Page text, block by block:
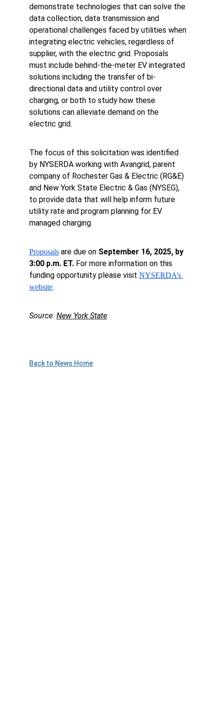
demonstrate technologies that can solve the
data collection, data transmission and
operational challenges faced by utilities when
integrating electric vehicles, regardless of
supplier, with the electric grid. Proposals
must include behind-the-meter EV integrated
solutions including the transfer of bi-
directional data and utility control over
charging, or both to study how these
solutions can alleviate demand on the
electric grid.
The focus of this solicitation was identified
by NYSERDA working with Avangrid, parent
company of Rochester Gas & Electric (RG&E)
and New York State Electric & Gas (NYSEG),
to provide data that will help inform future
utility rate and program planning for EV
managed charging.
Proposals are due on September 16, 2025, by
3:00 p.m. ET. For more information on this
funding opportunity please visit NYSERDA’s
website.
Source: New York State
Back to News Home